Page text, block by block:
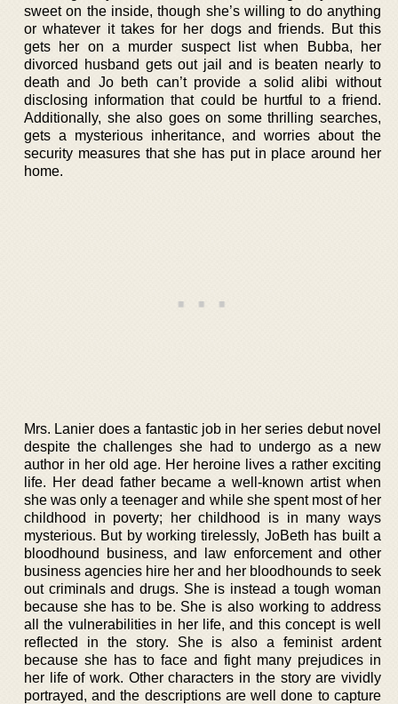
sweet on the inside, though she’s willing to do anything
or whatever it takes for her dogs and friends. But this
gets her on a murder suspect list when Bubba, her
divorced husband gets out jail and is beaten nearly to
death and Jo beth can’t provide a solid alibi without
disclosing information that could be hurtful to a friend.
Additionally, she also goes on some thrilling searches,
gets a mysterious inheritance, and worries about the
security measures that she has put in place around her
home.
Mrs. Lanier does a fantastic job in her series debut novel
despite the challenges she had to undergo as a new
author in her old age. Her heroine lives a rather exciting
life. Her dead father became a well-known artist when
she was only a teenager and while she spent most of her
childhood in poverty; her childhood is in many ways
mysterious. But by working tirelessly, JoBeth has built a
bloodhound business, and law enforcement and other
business agencies hire her and her bloodhounds to seek
out criminals and drugs. She is instead a tough woman
because she has to be. She is also working to address
all the vulnerabilities in her life, and this concept is well
reflected in the story. She is also a feminist ardent
because she has to face and fight many prejudices in
her life of work. Other characters in the story are vividly
portrayed, and the descriptions are well done to capture